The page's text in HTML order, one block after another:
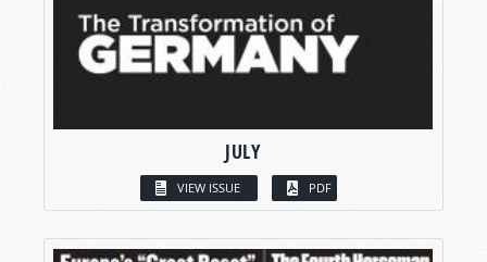
JULY
VIEW ISSUE PDF